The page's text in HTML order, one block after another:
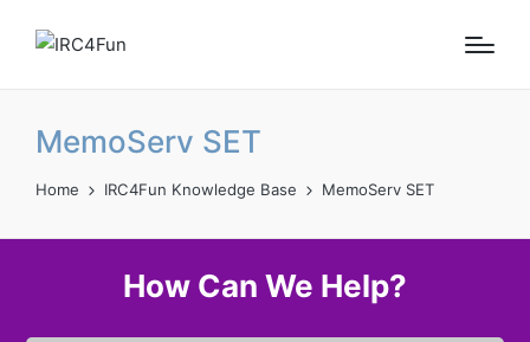
MemoServ SET
Home IRC4Fun Knowledge Base MemoServ SET
How Can We Help?